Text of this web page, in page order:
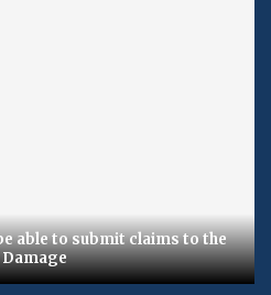
able to submit claims to the